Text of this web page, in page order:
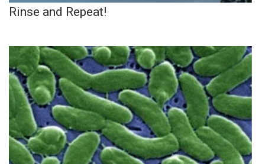
Rinse and Repeat!